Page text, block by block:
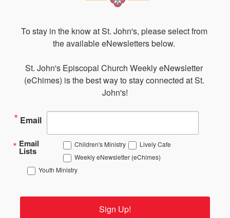
To stay in the know at St. John's, please select from
the available eNewsletters below.
St. John's Episcopal Church Weekly eNewsletter
(eChimes) is the best way to stay connected at St.
John's!
Email
Email
Lists
Children's Ministry
Lively Cafe
Weekly eNewsletter (eChimes)
Youth Ministry
Sign Up!